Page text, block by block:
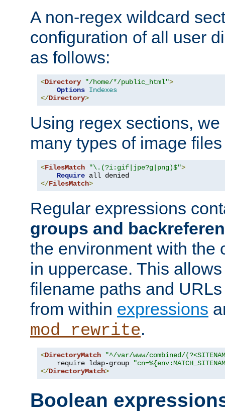
A non-regex wildcard
configuration of all user
as follows:
<Directory "/home/*/public_html">
Options Indexes
</Directory>
Using regex sections,
many types of image
<FilesMatch "\.(?i:gif|jpe?g|png)$">
Require
</FilesMatch>
Regular expressions
groups and
the environment with the
in uppercase. This
filename paths and
from within expressions
mod_rewrite.
<DirectoryMatch
"^/var/www/combined/
    require ldap-group
</DirectoryMatch>
Boolean